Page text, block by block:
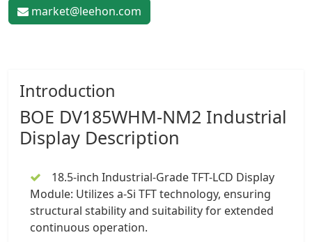
market@leehon.com
Introduction
BOE DV185WHM-NM2 Industrial
Display Description
18.5-inch Industrial-Grade TFT-LCD Display
Module: Utilizes a-Si TFT technology, ensuring
structural stability and suitability for extended
continuous operation.